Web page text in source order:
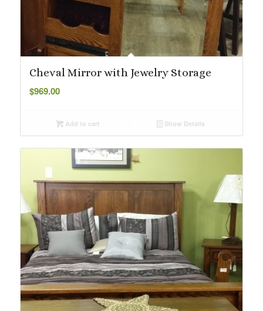
Cheval Mirror with Jewelry Storage
$969.00
Add to cart Show Details